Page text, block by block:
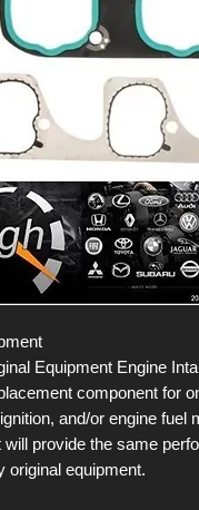
Equipment Engine
component for
and/or engine fuel
provide the same
original equipment.